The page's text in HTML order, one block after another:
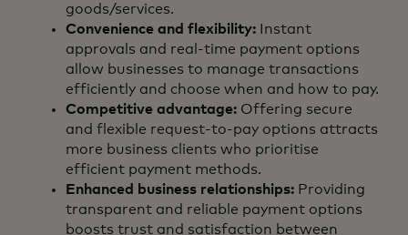
goods/services.
Convenience and flexibility: Instant
approvals and real-time payment options
allow businesses to manage transactions
efficiently and choose when and how to pay.
Competitive advantage: Offering secure
and flexible request-to-pay options attracts
more business clients who prioritise
efficient payment methods.
Enhanced business relationships: Providing
transparent and reliable payment options
boosts trust and satisfaction between